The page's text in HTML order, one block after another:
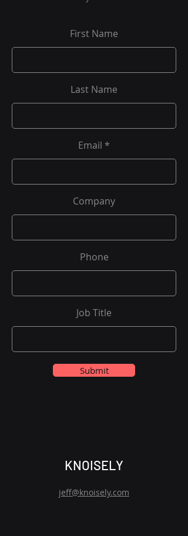
First Name
Last Name
Email
Company
Phone
Job Title
Submit
KNOISELY
jeff@knoisely.com